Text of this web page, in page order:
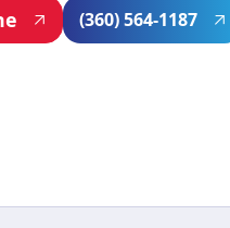
(360) 564-1187